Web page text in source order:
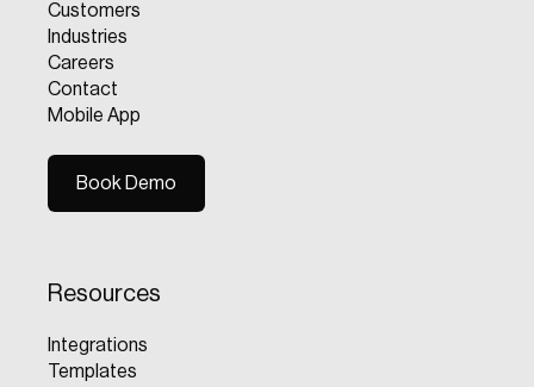
Customers
Industries
Careers
Contact
Mobile App
Book Demo
Resources
Integrations
Templates